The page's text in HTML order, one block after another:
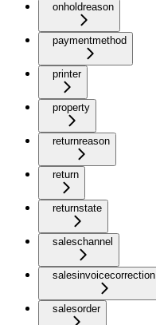
onholdreason
paymentmethod
printer
property
returnreason
return
returnstate
saleschannel
salesinvoicecorrection
salesorder